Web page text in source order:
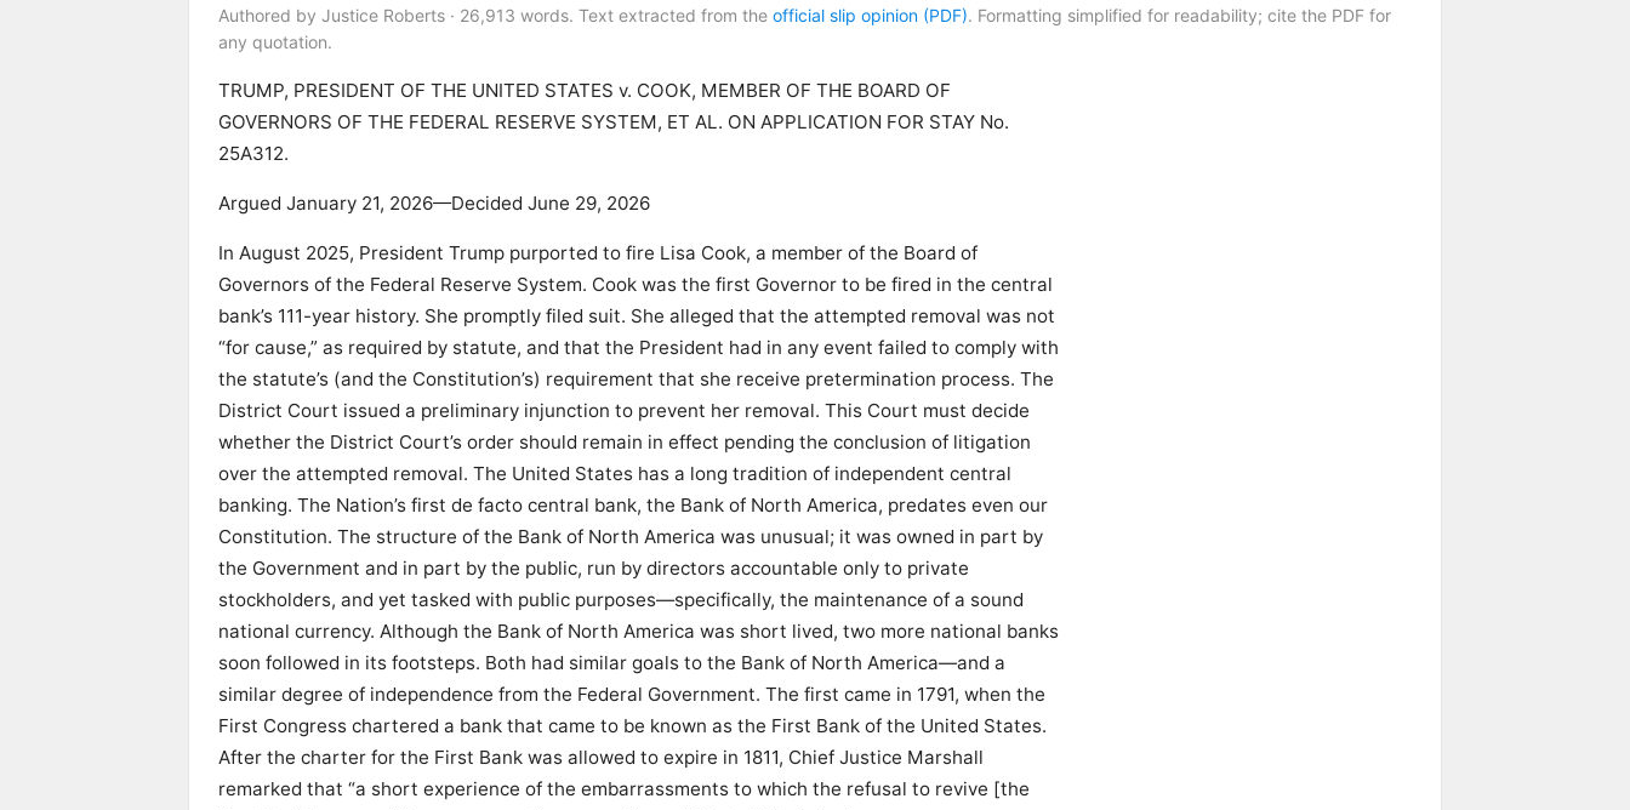
Authored by Justice Roberts · 26,913 words. Text extracted from the official slip opinion (PDF). Formatting simplified for readability; cite the PDF for
any quotation.
TRUMP, PRESIDENT OF THE UNITED STATES v. COOK, MEMBER OF THE BOARD OF
GOVERNORS OF THE FEDERAL RESERVE SYSTEM, ET AL. ON APPLICATION FOR STAY No.
25A312.
Argued January 21, 2026—Decided June 29, 2026
In August 2025, President Trump purported to fire Lisa Cook, a member of the Board of
Governors of the Federal Reserve System. Cook was the first Governor to be fired in the central
bank’s 111-year history. She promptly filed suit. She alleged that the attempted removal was not
“for cause,” as required by statute, and that the President had in any event failed to comply with
the statute’s (and the Constitution’s) requirement that she receive pretermination process. The
District Court issued a preliminary injunction to prevent her removal. This Court must decide
whether the District Court’s order should remain in effect pending the conclusion of litigation
over the attempted removal. The United States has a long tradition of independent central
banking. The Nation’s first de facto central bank, the Bank of North America, predates even our
Constitution. The structure of the Bank of North America was unusual; it was owned in part by
the Government and in part by the public, run by directors accountable only to private
stockholders, and yet tasked with public purposes—specifically, the maintenance of a sound
national currency. Although the Bank of North America was short lived, two more national banks
soon followed in its footsteps. Both had similar goals to the Bank of North America—and a
similar degree of independence from the Federal Government. The first came in 1791, when the
First Congress chartered a bank that came to be known as the First Bank of the United States.
After the charter for the First Bank was allowed to expire in 1811, Chief Justice Marshall
remarked that “a short experience of the embarrassments to which the refusal to revive [the